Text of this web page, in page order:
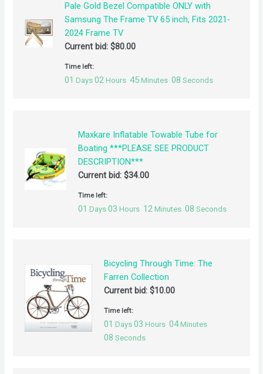
Pale Gold Bezel Compatible ONLY with
Samsung The Frame TV 65 inch, Fits 2021-
2024 Frame TV
Current bid:$80.00
Time left:
01 Days 02 Hours 45 Minutes 08 Seconds
Maxkare Inflatable Towable Tube for
Boating ***PLEASE SEE PRODUCT
DESCRIPTION***
Current bid: $34.00
Time left:
01 Days 03 Hours 12 Minutes 08 Seconds
Bicycling Through Time: The
Farren Collection
Current bid: $10.00
Time left:
01 Days 03 Hours 04 Minutes
08 Seconds